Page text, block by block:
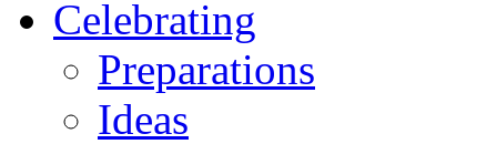
Celebrating
Preparations
Ideas